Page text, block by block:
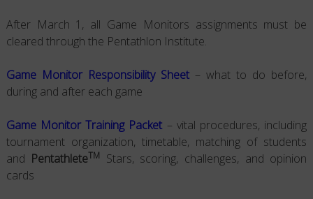
After March 1, all Game Monitors assignments must be
cleared through the Pentathlon Institute.
Game Monitor Responsibility Sheet– what to do before,
during and after each game
Game Monitor Training Packet – vital procedures, including
tournament organization, timetable, matching of students
and PentathleteTM
Stars, scoring, challenges, and opinion
cards